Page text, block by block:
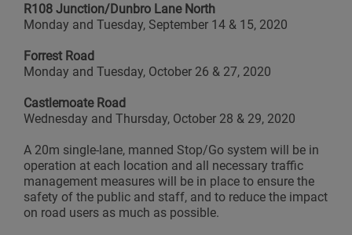
R108 Junction/Dunbro Lane North
Monday and Tuesday, September 14 & 15, 2020
Forrest Road
Monday and Tuesday, October 26 & 27, 2020
Castlemoate Road
Wednesday and Thursday, October 28 & 29, 2020
A 20m single-lane, manned Stop/Go system will be in
operation at each location and all necessary traffic
management measures will be in place to ensure the
safety of the public and staff, and to reduce the impact
on road users as much as possible.